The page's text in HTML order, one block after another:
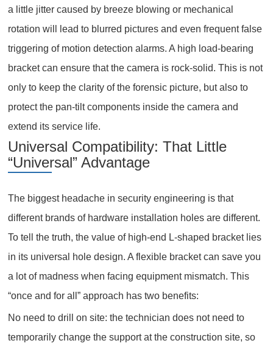
a little jitter caused by breeze blowing or mechanical
rotation will lead to blurred pictures and even frequent false
triggering of motion detection alarms. A high load-bearing
bracket can ensure that the camera is rock-solid. This is not
only to keep the clarity of the forensic picture, but also to
protect the pan-tilt components inside the camera and
extend its service life.
Universal Compatibility: That Little
“Universal” Advantage
The biggest headache in security engineering is that
different brands of hardware installation holes are different.
To tell the truth, the value of high-end L-shaped bracket lies
in its universal hole design. A flexible bracket can save you
a lot of madness when facing equipment mismatch. This
“once and for all” approach has two benefits:
No need to drill on site: the technician does not need to
temporarily change the support at the construction site, so